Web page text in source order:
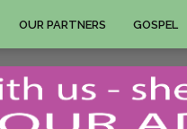
OUR PARTNERS GOSPEL